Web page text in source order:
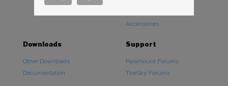
Accessories
Downloads
Other Downloads
Documentation
Support
Paramount Forums
TheSky Forums